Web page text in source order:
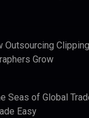
Outsourcing
Grow
Seas of Global
Easy